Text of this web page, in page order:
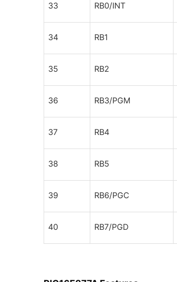
33 RB0/INT
34 RB1
35 RB2
36 RB3/PGM
37 RB4
38 RB5
39 RB6/PGC
40 RB7/PGD